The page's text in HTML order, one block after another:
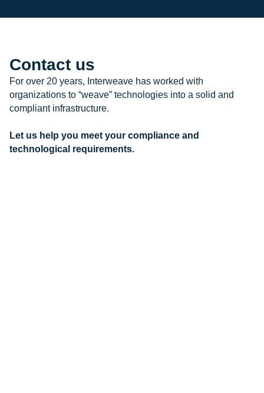
Contact us
For over 20 years, Interweave has worked with
organizations to “weave” technologies into a solid and
compliant infrastructure.
Let us help you meet your compliance and
technological requirements.